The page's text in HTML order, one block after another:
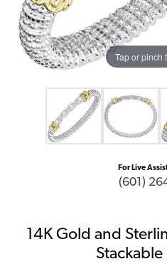
Tap or pinch
For Live
(601)
14K Gold and